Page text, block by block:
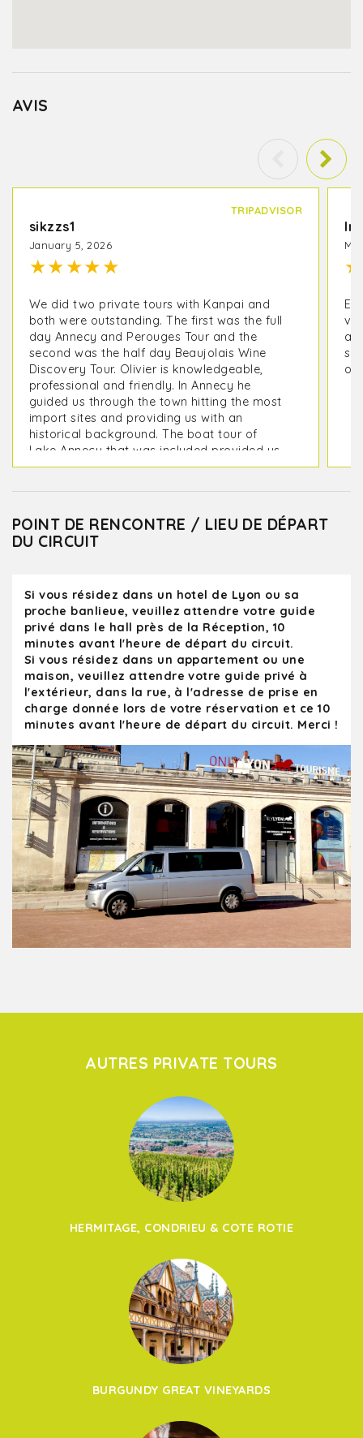
AVIS
TRIPADVISOR
sikzzs1
January 5, 2026
★★★★★
We did two private tours with Kanpai and
both were outstanding. The first was the full
day Annecy and Perouges Tour and the
second was the half day Beaujolais Wine
Discovery Tour. Olivier is knowledgeable,
professional and friendly. In Annecy he
guided us through the town hitting the most
import sites and providing us with an
historical background. The boat tour of
Lake Annecy that was included provided us
with picturesque view of the mountains
toured the medieval city of Perouges which
included a stop at the Hostellerie du Vieux
Pérouges Restaurant to sample a Galette
with some great restaurant options for our
remaining days in Lyon
★
on
POINT DE RENCONTRE / LIEU DE DÉPART
DU CIRCUIT
Si vous résidez dans un hotel de Lyon ou sa
proche banlieue, veuillez attendre votre guide
privé dans le hall près de la Réception, 10
minutes avant l'heure de départ du circuit.
Si vous résidez dans un appartement ou une
maison, veuillez attendre votre guide privé à
l'extérieur, dans la rue, à l'adresse de prise en
charge donnée lors de votre réservation et ce 10
minutes avant l'heure de départ du circuit. Merci !
AUTRES PRIVATE TOURS
HERMITAGE, CONDRIEU & COTE ROTIE
BURGUNDY GREAT VINEYARDS